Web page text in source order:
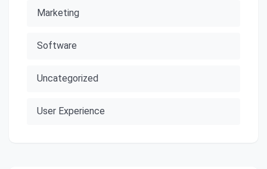
Marketing
Software
Uncategorized
User Experience